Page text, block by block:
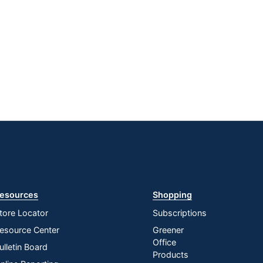
Locator
Center
Board
Shopping
Subscriptions
Greener
Office
Products